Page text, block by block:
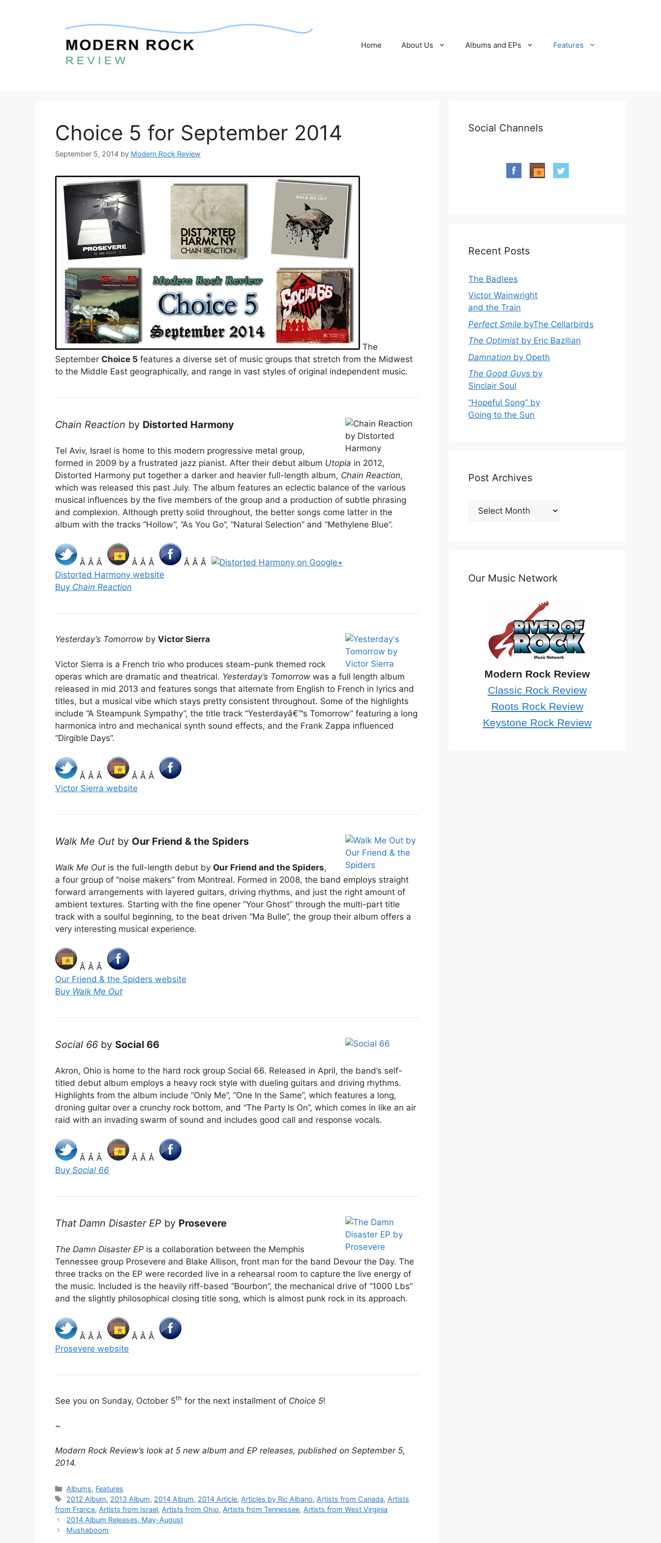
Home About Us Albums and EPs Features
Choice 5 for September 2014
September 5, 2014 by Modern Rock Review
The
September Choice 5 features a diverse set of music groups that stretch from the Midwest
to the Middle East geographically, and range in vast styles of original independent music.
Chain Reaction by Distorted Harmony
Tel Aviv, Israel is home to this modern progressive metal group,
formed in 2009 by a frustrated jazz pianist. After their debut album Utopia in 2012,
Distorted Harmony put together a darker and heavier full-length album, Chain Reaction,
which was released this past July. The album features an eclectic balance of the various
musical influences by the five members of the group and a production of subtle phrasing
and complexion. Although pretty solid throughout, the better songs come latter in the
album with the tracks “Hollow”, “As You Go”, “Natural Selection” and “Methylene Blue”.
Â Â Â Â Â Â
Â Â Â
Distorted Harmony website
Buy Chain Reaction
Yesterday’s Tomorrow by Victor Sierra
Victor Sierra is a French trio who produces steam-punk themed rock
operas which are dramatic and theatrical. Yesterday’s Tomorrow was a full length album
released in mid 2013 and features songs that alternate from English to French in lyrics and
titles, but a musical vibe which stays pretty consistent throughout. Some of the highlights
include “A Steampunk Sympathy”, the title track “Yesterdayâ€™s Tomorrow” featuring a long
harmonica intro and mechanical synth sound effects, and the Frank Zappa influenced
“Dirgible Days”.
Â Â Â
Â Â Â
Victor Sierra website
Walk Me Out by Our Friend & the Spiders
Walk Me Out is the full-length debut by Our Friend and the Spiders,
a four group of “noise makers” from Montreal. Formed in 2008, the band employs straight
forward arrangements with layered guitars, driving rhythms, and just the right amount of
ambient textures. Starting with the fine opener “Your Ghost” through the multi-part title
track with a soulful beginning, to the beat driven “Ma Bulle”, the group their album offers a
very interesting musical experience.
Â Â Â
Our Friend & the Spiders website
Buy Walk Me Out
Social 66 by Social 66
Akron, Ohio is home to the hard rock group Social 66. Released in April, the band’s self-
titled debut album employs a heavy rock style with dueling guitars and driving rhythms.
Highlights from the album include “Only Me”, “One In the Same”, which features a long,
droning guitar over a crunchy rock bottom, and “The Party Is On”, which comes in like an air
raid with an invading swarm of sound and includes good call and response vocals.
Â Â Â
Â Â Â
Buy Social 66
That Damn Disaster EP by Prosevere
The Damn Disaster EP is a collaboration between the Memphis
Tennessee group Prosevere and Blake Allison, front man for the band Devour the Day. The
three tracks on the EP were recorded live in a rehearsal room to capture the live energy of
the music. Included is the heavily riff-based “Bourbon”, the mechanical drive of “1000 Lbs”
and the slightly philosophical closing title song, which is almost punk rock in its approach.
Â Â Â
Â Â Â
Prosevere website
See you on Sunday, October 5th for the next installment of Choice 5!
~
Modern Rock Review’s look at 5 new album and EP releases, published on September 5,
2014.
Categories
Albums, Features
Tags
2012 Album, 2013 Album, 2014 Album, 2014 Article, Articles by Ric Albano, Artists from Canada, Artists
from France, Artists from Israel, Artists from Ohio, Artists from Tennessee, Artists from West Virginia
2014 Album Releases, May-August
Mushaboom
Social Channels
Recent Posts
The Badlees
Victor Wainwright
and the Train
Perfect Smile byThe Cellarbirds
The Optimist by Eric Bazilian
Damnation by Opeth
The Good Guys by
Sinclair Soul
“Hopeful Song” by
Going to the Sun
Post Archives
Post
Archives
Our Music Network
Modern Rock Review
Classic Rock Review
Roots Rock Review
Keystone Rock Review